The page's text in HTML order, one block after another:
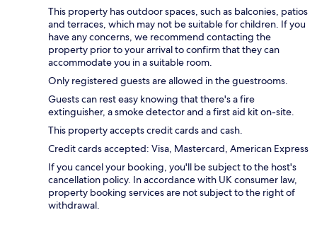
This property has outdoor spaces, such as balconies, patios
and terraces, which may not be suitable for children. If you
have any concerns, we recommend contacting the
property prior to your arrival to confirm that they can
accommodate you in a suitable room.
Only registered guests are allowed in the guestrooms.
Guests can rest easy knowing that there's a fire
extinguisher, a smoke detector and a first aid kit on-site.
This property accepts credit cards and cash.
Credit cards accepted: Visa, Mastercard, American Express
If you cancel your booking, you'll be subject to the host's
cancellation policy. In accordance with UK consumer law,
property booking services are not subject to the right of
withdrawal.